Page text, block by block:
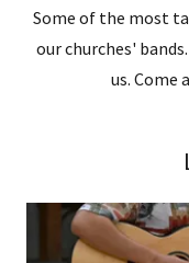
Some of the most
our churches'
us. Come